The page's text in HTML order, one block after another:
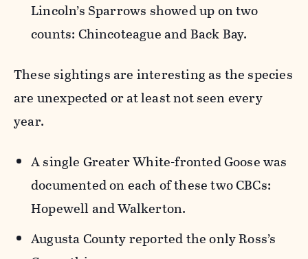
Lincoln’s Sparrows showed up on two
counts: Chincoteague and Back Bay.
These sightings are interesting as the species
are unexpected or at least not seen every
year.
A single Greater White-fronted Goose was
documented on each of these two CBCs:
Hopewell and Walkerton.
Augusta County reported the only Ross’s